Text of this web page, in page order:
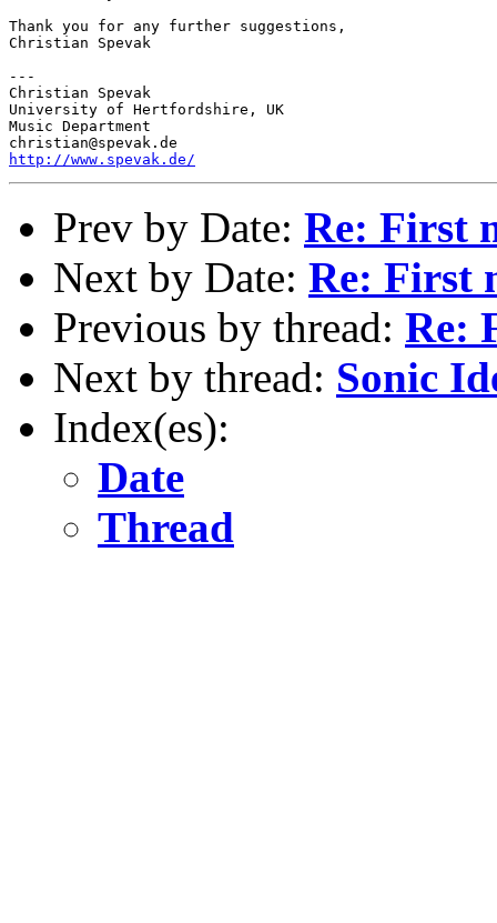
Thank you for any further suggestions,
Christian Spevak
---
Christian Spevak
University of Hertfordshire, UK
Music Department
http://www.spevak.de/
Prev by Date: Re: First
Next by Date: Re: First
Previous by thread: Re:
Next by thread: Sonic
Index(es):
Date
Thread